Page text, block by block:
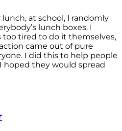
at school, I randomly
lunch boxes. I
too tired to do it themselves,
came out of pure
I did this to help people
hoped they would spread